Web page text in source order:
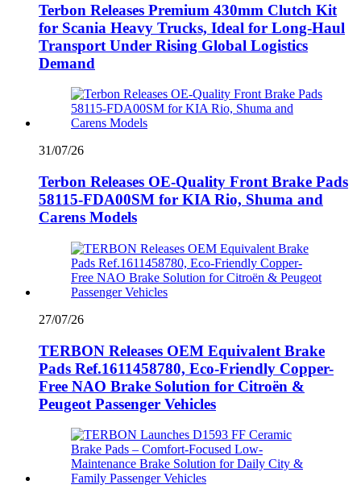
Terbon Releases Premium 430mm Clutch Kit
for Scania Heavy Trucks, Ideal for Long-Haul
Transport Under Rising Global Logistics
Demand
31/07/26
Terbon Releases OE-Quality Front Brake Pads
58115-FDA00SM for KIA Rio, Shuma and
Carens Models
27/07/26
TERBON Releases OEM Equivalent Brake
Pads Ref.1611458780, Eco-Friendly Copper-
Free NAO Brake Solution for Citroën &
Peugeot Passenger Vehicles